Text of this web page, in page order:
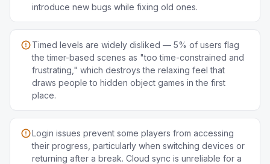
introduce new bugs while fixing old ones.
Timed levels are widely disliked — 5% of users flag
the timer-based scenes as "too time-constrained and
frustrating," which destroys the relaxing feel that
draws people to hidden object games in the first
place.
Login issues prevent some players from accessing
their progress, particularly when switching devices or
returning after a break. Cloud sync is unreliable for a